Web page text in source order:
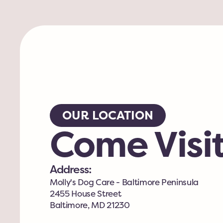
OUR LOCATION
Come
Address:
Molly's Dog Care - Baltimore Peninsula
2455 House Street
Baltimore, MD 21230